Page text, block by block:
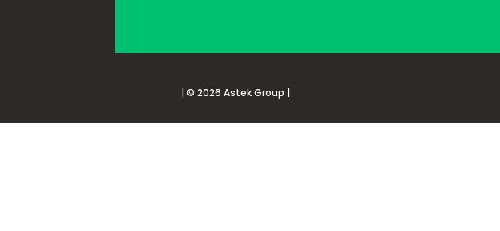
| © 2026 Astek Group |